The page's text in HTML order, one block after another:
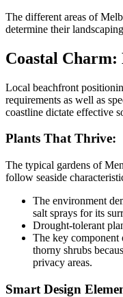
The different areas of
determine their
Coastal Charm:
Local beachfront
requirements as well as
coastline dictate effective
Plants That Thrive:
The typical gardens of
follow seaside
The environment
salt sprays for its
Drought-tolerant
The key component
thorny shrubs
privacy areas.
Smart Design